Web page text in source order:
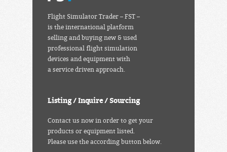
Flight Simulator Trader – FST –
is the international platform
selling and buying new & used
professional flight simulation
devices and equipment with
a service driven approach.
Listing / Inquire / Sourcing
Contact us now in order to get your
products or equipment listed.
Please use the according button below.